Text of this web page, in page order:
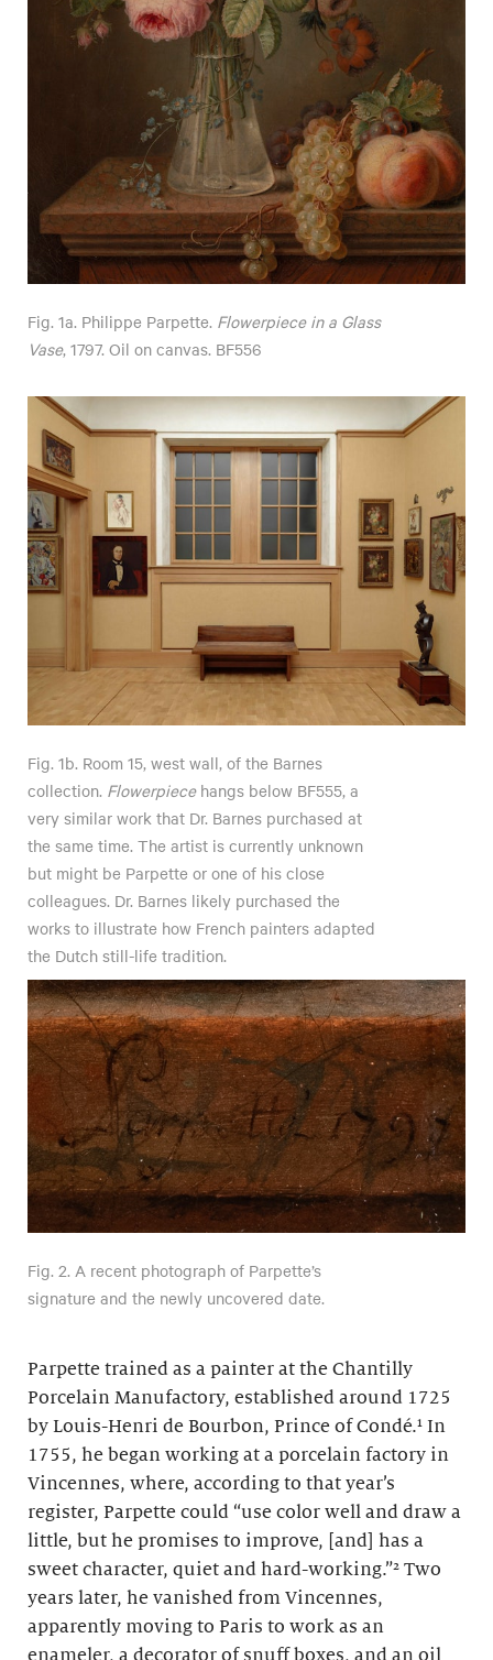
Fig. 1a. Philippe Parpette. Flowerpiece in a Glass
Vase, 1797. Oil on canvas. BF556
Fig. 1b. Room 15, west wall, of the Barnes
collection. Flowerpiecehangs below BF555, a
very similar work that Dr. Barnes purchased at
the same time. The artist is currently unknown
but might be Parpette or one of his close
colleagues. Dr. Barnes likely purchased the
works to illustrate how French painters adapted
the Dutch still-life tradition.
Fig. 2. A recent photograph of Parpette’s
signature and the newly uncovered date.
Parpette trained as a painter at the Chantilly
Porcelain Manufactory, established around 1725
by Louis-Henri de Bourbon, Prince of Condé.¹ In
1755, he began working at a porcelain factory in
Vincennes, where, according to that year’s
register, Parpette could “use color well and draw a
little, but he promises to improve, [and] has a
sweet character, quiet and hard-working.”² Two
years later, he vanished from Vincennes,
apparently moving to Paris to work as an
enameler, a decorator of snuff boxes, and an oil